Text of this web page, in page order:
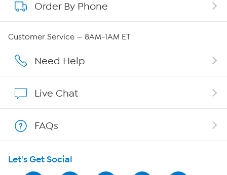
About QVC Group
Affiliate Program
Program Guide
Order By Phone
Customer Service — 8AM-1AM ET
Need Help
Live Chat
FAQs
Let's Get Social